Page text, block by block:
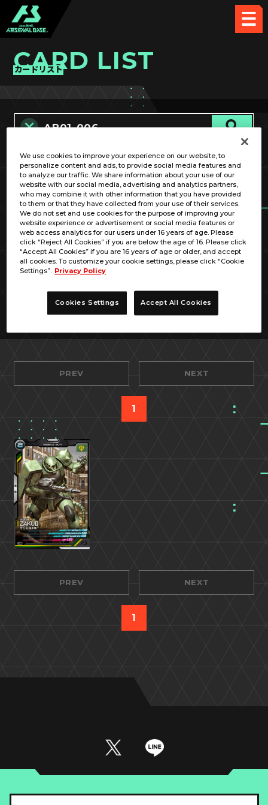
CARD LIST
カードリスト
カード名称のみ
OPTION
PREV NEXT
1
PREV NEXT
1
We use cookies to improve your experience on our website, to
personalize content and ads, to provide social media features and
to analyze our traffic. We share information about your use of our
website with our social media, advertising and analytics partners,
who may combine it with other information that you have provided
to them or that they have collected from your use of their services.
We do not set and use cookies for the purpose of improving your
website experience or advertisement or social media features or
web access analytics for our users under 16 years of age. Please
click “Reject All Cookies” if you are below the age of 16. Please click
“Accept All Cookies” if you are 16 years of age or older, and accept
all cookies. To customize your cookie settings, please click “Cookie
Settings”. Privacy Policy
Cookies Settings Accept All Cookies